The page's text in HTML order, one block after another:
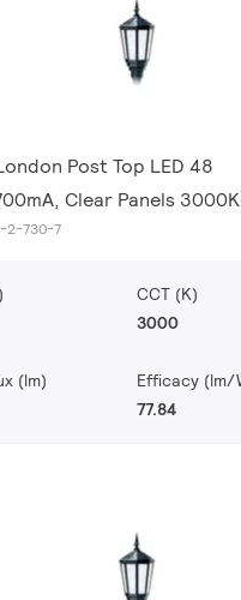
Post Top LED 48
Clear Panels 3000K
2-730-7
CCT (K)
3000
(lm)
Efficacy (lm/
77.84